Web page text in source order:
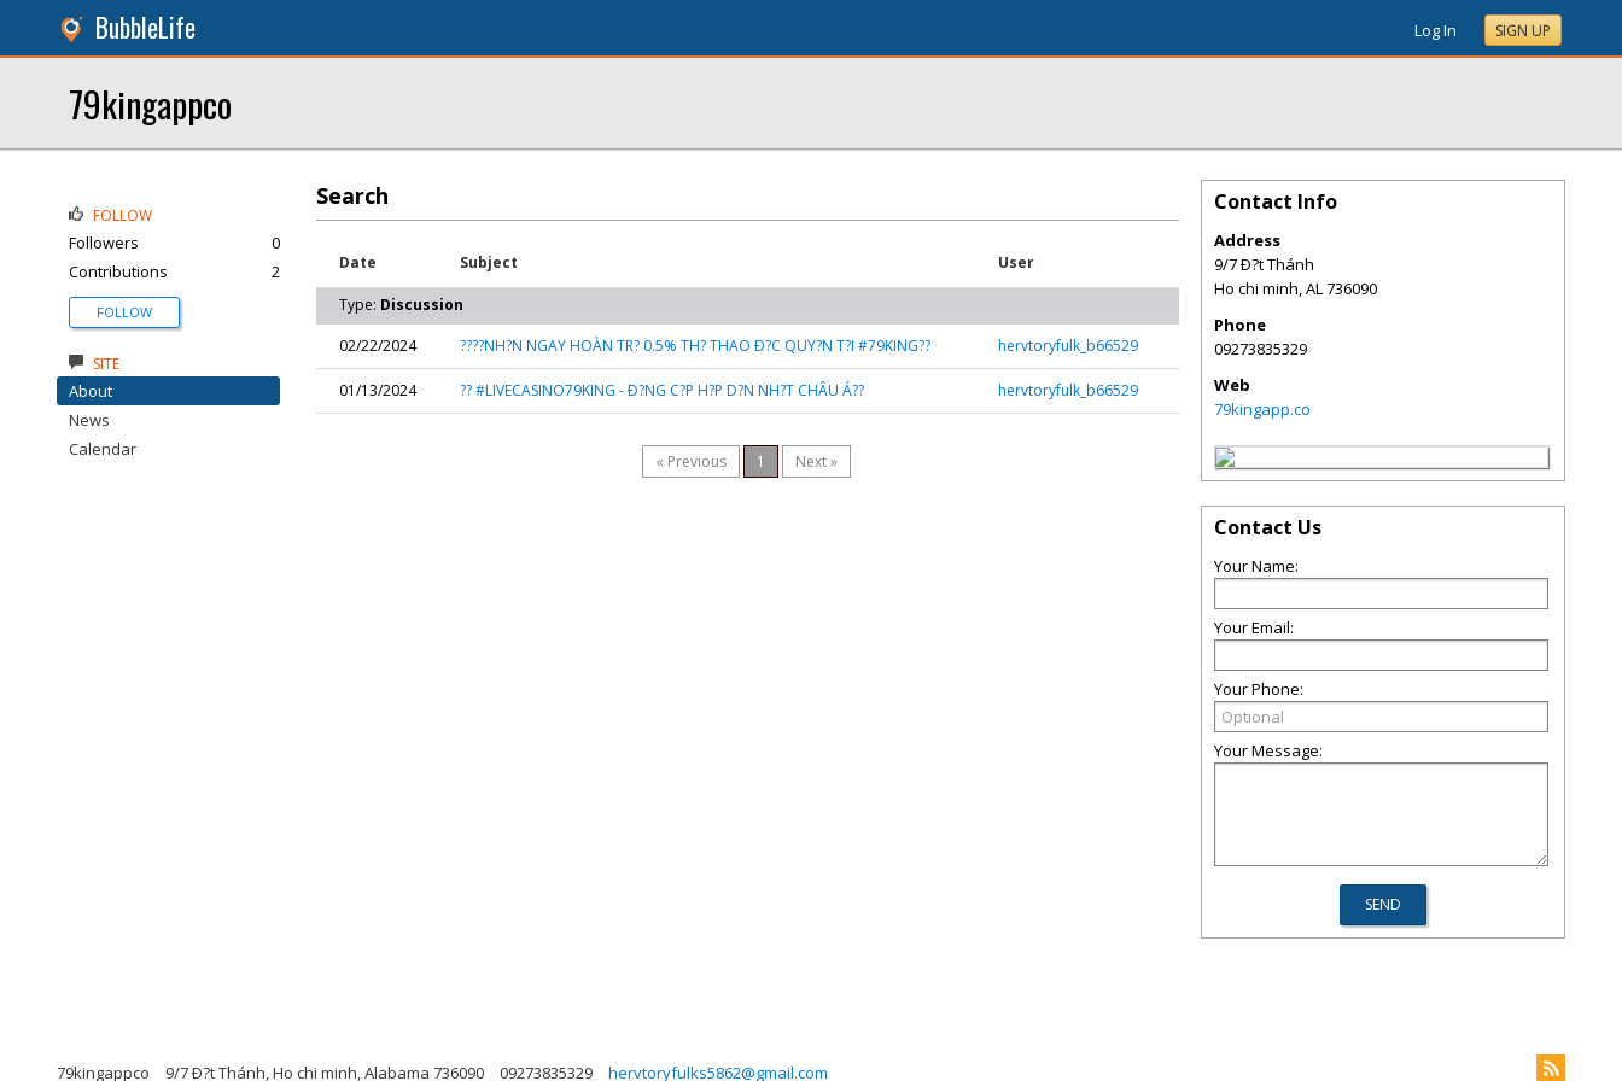
BubbleLife Log In SIGN UP
79kingappco
Search
Date Subject User
Type: Discussion
02/22/2024
????NH?N NGAY HOÀN TR? 0.5% TH? THAO Ð?C QUY?N T?I #79KING?? hervtoryfulk_b66529
01/13/2024 ?? #LIVECASINO79KING - Ð?NG C?P H?P D?N NH?T CHÂU Á?? hervtoryfulk_b66529
« Previous 1 Next »
FOLLOW
Followers
0
Contributions
2
FOLLOW
SITE
About
News
Calendar
Contact Info
Address
9/7 Ð?t Thánh
Ho chi minh,AL736090
Phone
09273835329
Web
79kingapp.co
Contact Us
Your Name:
Your Email:
Your Phone:
Your Message:
79kingappco 9/7 Ð?t Thánh, Ho chi minh, Alabama 736090 09273835329 hervtoryfulks5862@gmail.com